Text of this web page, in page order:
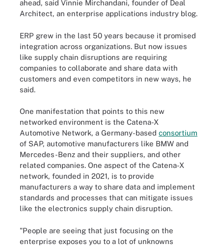
ahead, said Vinnie Mirchandani, founder of Deal
Architect, an enterprise applications industry blog.
ERP grew in the last 50 years because it promised
integration across organizations. But now issues
like supply chain disruptions are requiring
companies to collaborate and share data with
customers and even competitors in new ways, he
said.
One manifestation that points to this new
networked environment is the Catena-X
Automotive Network, a Germany-based consortium
of SAP, automotive manufacturers like BMW and
Mercedes-Benz and their suppliers, and other
related companies. One aspect of the Catena-X
network, founded in 2021, is to provide
manufacturers a way to share data and implement
standards and processes that can mitigate issues
like the electronics supply chain disruption.
"People are seeing that just focusing on the
enterprise exposes you to a lot of unknowns